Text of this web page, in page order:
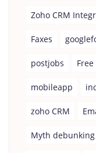
Zoho CRM
Faxes
postjobs
mobileapp
zoho CRM
Myth debunking